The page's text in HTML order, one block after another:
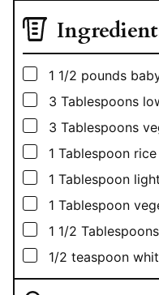
▢
1 1/2 pounds
▢
3 Tablespoons
▢
3 Tablespoons
▢
1 Tablespoon
▢
1 Tablespoon
▢
1 Tablespoon
▢
1 1/2 Tablespoons
▢
1/2 teaspoon